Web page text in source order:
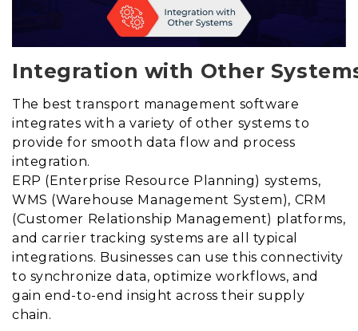
Integration with Other
The best transport management software
integrates with a variety of other systems to
provide for smooth data flow and process
integration.
ERP (Enterprise Resource Planning) systems,
WMS (Warehouse Management System), CRM
(Customer Relationship Management) platforms,
and carrier tracking systems are all typical
integrations. Businesses can use this connectivity
to synchronize data, optimize workflows, and
gain end-to-end insight across their supply
chain.